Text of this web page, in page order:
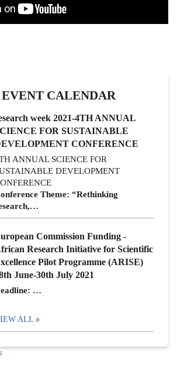
CALENDAR
week 2021-4TH ANNUAL
FOR SUSTAINABLE
CONFERENCE
ANNUAL SCIENCE FOR
DEVELOPMENT
Theme: “Rethinking
Commission Funding -
Research Initiative for Scientific
Pilot Programme (ARISE)
June-30th July 2021
…
ALL